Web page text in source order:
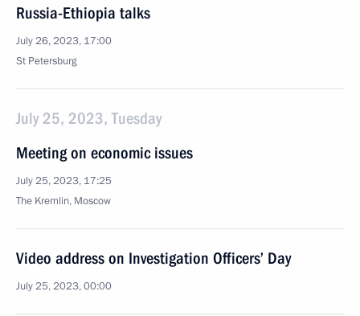
Russia-Ethiopia talks
July 26, 2023, 17:00
St Petersburg
July 25, 2023, Tuesday
Meeting on economic issues
July 25, 2023, 17:25
The Kremlin, Moscow
Video address on Investigation Officers’ Day
July 25, 2023, 00:00